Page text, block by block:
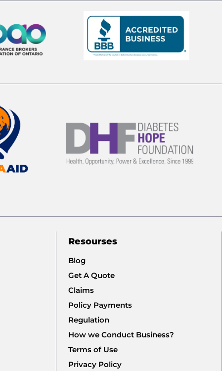
Resourses
Blog
Get A Quote
Claims
Policy Payments
Regulation
How we Conduct Business?
Terms of Use
Privacy Policy